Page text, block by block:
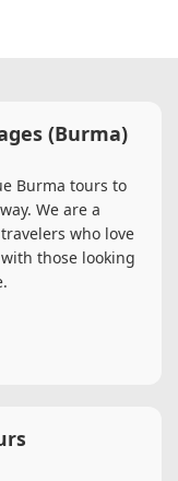
(Burma)
Burma tours to
We are a
who love
those looking